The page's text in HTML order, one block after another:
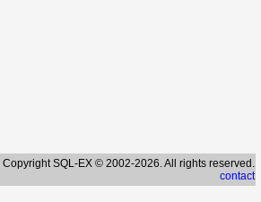
Copyright SQL-EX © 2002-2026. All rights reserved.
contact